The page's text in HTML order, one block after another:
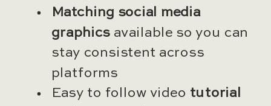
Matching social media
graphicsavailable so you can
stay consistent across
platforms
Easy to follow video tutorial